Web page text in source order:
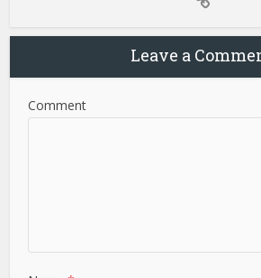
Leave a
Comment